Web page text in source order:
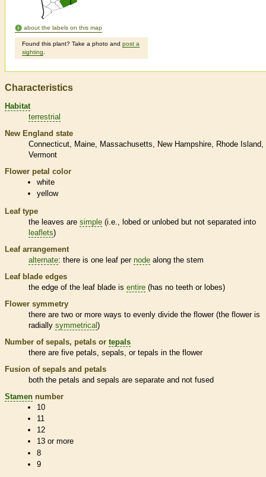
about the labels on this map
Found this plant? Take a photo and post a
sighting
Characteristics
Habitat
terrestrial
New England state
Connecticut
Maine Massachusetts New Hampshire
Rhode Island
Vermont
Flower petal color
white
yellow
Leaf type
the leaves are simple (i.e., lobed or unlobed but not separated into
leaflets)
Leaf arrangement
alternate: there is one leaf per node along the stem
Leaf blade edges
the edge of the leaf blade is entire (has no teeth or lobes)
Flower symmetry
there are two or more ways to evenly divide the flower (the flower is
radially symmetrical)
Number of sepals, petals or tepals
there are five petals, sepals, or tepals in the flower
Fusion of sepals and petals
both the petals and sepals are separate and not fused
Stamen number
10
11
12
13 or more
8
9